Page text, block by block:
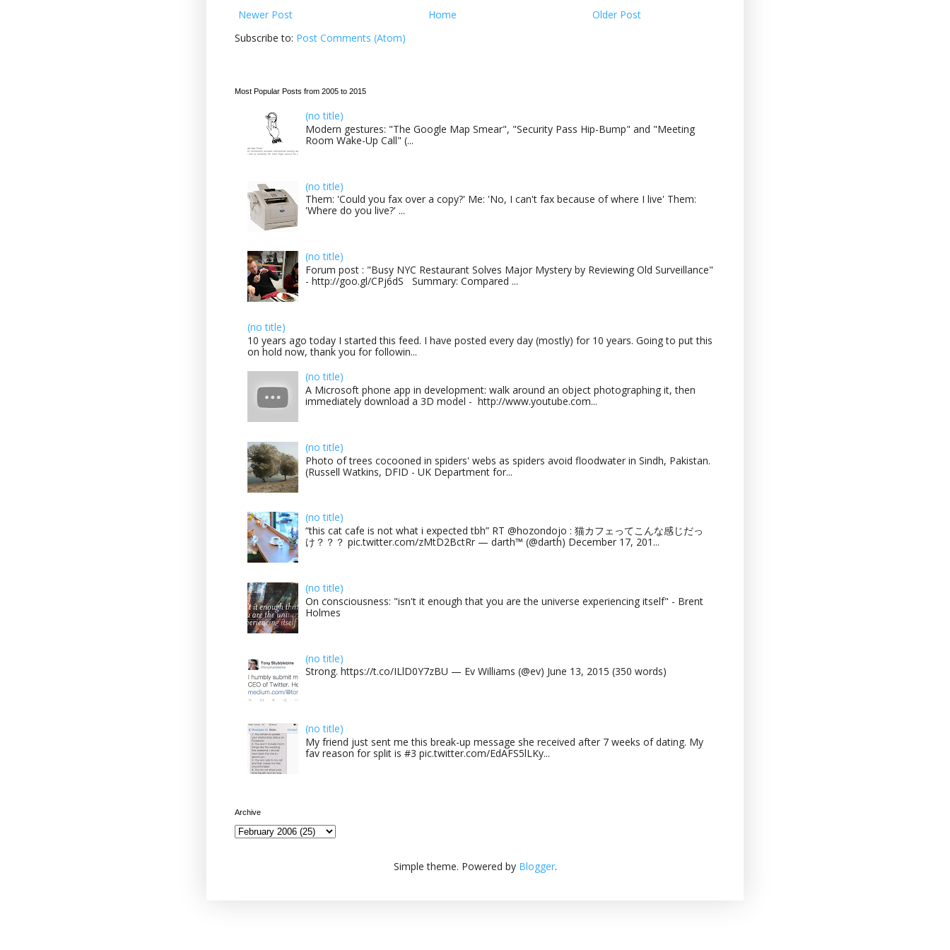
Newer Post Older Post
Home
Subscribe to: Post Comments (Atom)
Most Popular Posts from 2005 to 2015
(no title)
Modern gestures: "The Google Map Smear", "Security Pass Hip-Bump" and "Meeting
Room Wake-Up Call" (...
(no title)
Them: 'Could you fax over a copy?' Me: 'No, I can't fax because of where I live' Them:
'Where do you live?' ...
(no title)
Forum post : "Busy NYC Restaurant Solves Major Mystery by Reviewing Old Surveillance"
- http://goo.gl/CPj6dS Summary: Compared ...
(no title)
10 years ago today I started this feed. I have posted every day (mostly) for 10 years. Going to put this
on hold now, thank you for followin...
(no title)
A Microsoft phone app in development: walk around an object photographing it, then
immediately download a 3D model - http://www.youtube.com...
(no title)
Photo of trees cocooned in spiders' webs as spiders avoid floodwater in Sindh, Pakistan.
(Russell Watkins, DFID - UK Department for...
(no title)
“this cat cafe is not what i expected tbh” RT @hozondojo : 猫カフェってこんな感じだっ
け？？？ pic.twitter.com/zMtD2BctRr — darth™ (@darth) December 17, 201...
(no title)
On consciousness: "isn't it enough that you are the universe experiencing itself" - Brent
Holmes
(no title)
Strong. https://t.co/ILlD0Y7zBU — Ev Williams (@ev) June 13, 2015 (350 words)
(no title)
My friend just sent me this break-up message she received after 7 weeks of dating. My
fav reason for split is #3 pic.twitter.com/EdAFS5lLKy...
Archive
Simple theme. Powered by Blogger.